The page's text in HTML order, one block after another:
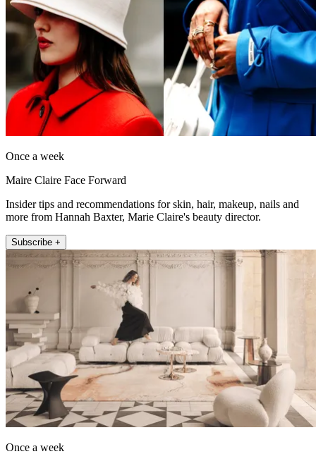
Once a week
Maire Claire Face Forward
Insider tips and recommendations for skin, hair, makeup, nails and
more from Hannah Baxter, Marie Claire's beauty director.
Subscribe +
Once a week